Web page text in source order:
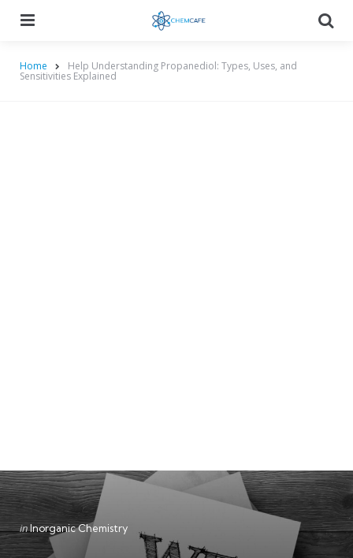
Home Help Understanding Propanediol: Types, Uses, and
Sensitivities Explained
Categories
Posted
in
inInorganic Chemistry